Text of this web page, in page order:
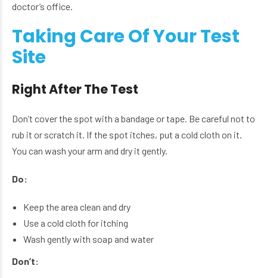
doctor’s office.
Taking Care Of Your Test
Site
Right After The Test
Don’t cover the spot with a bandage or tape. Be careful not to
rub it or scratch it. If the spot itches, put a cold cloth on it.
You can wash your arm and dry it gently.
Do:
Keep the area clean and dry
Use a cold cloth for itching
Wash gently with soap and water
Don’t: